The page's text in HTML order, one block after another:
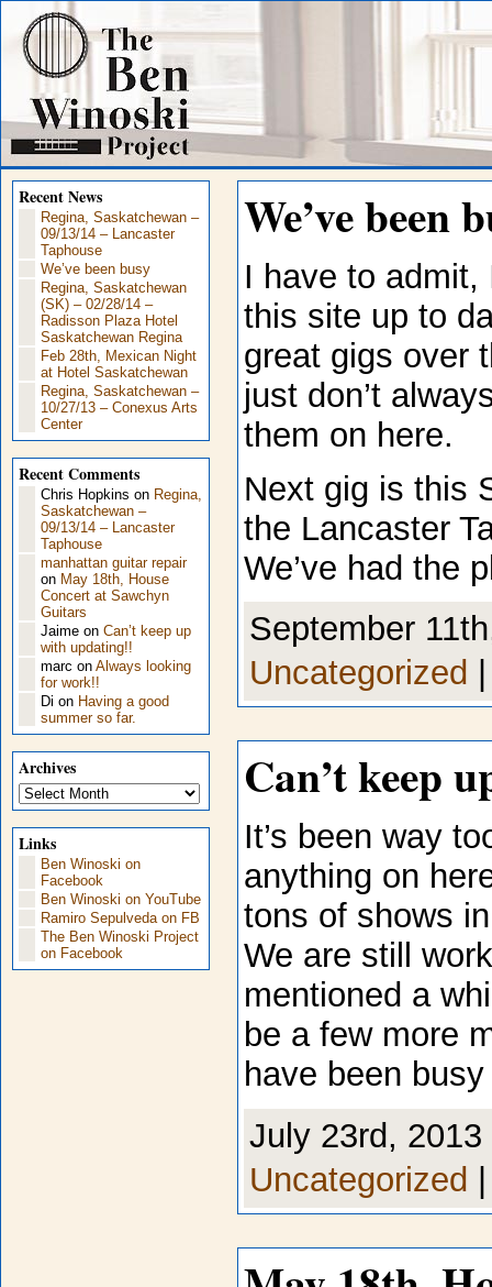
Recent News
Regina, Saskatchewan –
09/13/14 – Lancaster
Taphouse
We’ve been busy
Regina, Saskatchewan
(SK) – 02/28/14 –
Radisson Plaza Hotel
Saskatchewan Regina
Feb 28th, Mexican Night
at Hotel Saskatchewan
Regina, Saskatchewan –
10/27/13 – Conexus Arts
Center
Recent Comments
Chris Hopkins on Regina,
Saskatchewan –
09/13/14 – Lancaster
Taphouse
manhattan guitar repair
on May 18th, House
Concert at Sawchyn
Guitars
Jaime on Can’t keep up
with updating!!
marc on Always looking
for work!!
Di on Having a good
summer so far.
Archives
Archives
Links
Ben Winoski on
Facebook
Ben Winoski on YouTube
Ramiro Sepulveda on FB
The Ben Winoski Project
on Facebook
We’ve been
I have to admit,
this site up to
great gigs over
just don’t
them on here.
Next gig is this
the Lancaster
We’ve had the
September
Uncategorized
Can’t keep
It’s been way
anything on
tons of shows
We are still
mentioned a
be a few more
have been
July 23rd,
Uncategorized